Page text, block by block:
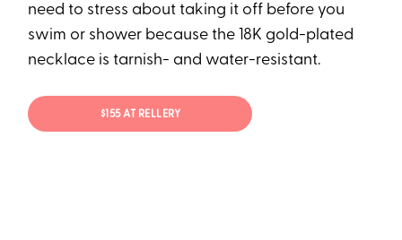
need to stress about taking it off before you
swim or shower because the 18K gold-plated
necklace is tarnish- and water-resistant.
$155 AT RELLERY